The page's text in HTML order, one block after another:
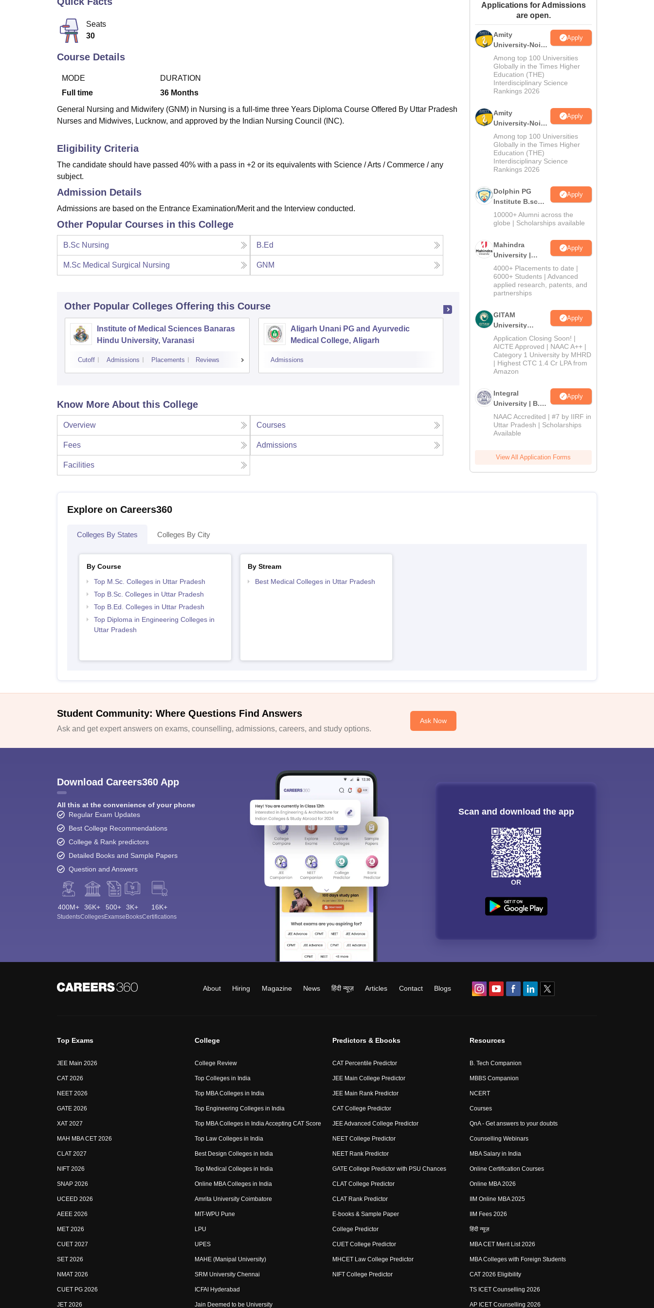
Amrita Vishwa Vidyapeetham Reviews
Seats
30
Course Details
MODE
Full time
DURATION
36 Months
General Nursing and Midwifery (GNM) in Nursing is a full-time three Years Diploma Course Offered By Uttar Pradesh
Nurses and Midwives, Lucknow, and approved by the Indian Nursing Council (INC).
Eligibility Criteria
The candidate should have passed 40% with a pass in +2 or its equivalents with Science / Arts / Commerce / any
subject.
Admission Details
Admissions are based on the Entrance Examination/Merit and the Interview conducted.
Other Popular Courses in this College
B.Sc Nursing B.Ed
M.Sc Medical Surgical Nursing GNM
Other Popular Colleges Offering this Course
Institute of Medical Sciences Banaras
Hindu University, Varanasi
Cutoff Admissions Placements Reviews
Aligarh Unani PG and Ayurvedic
Medical College, Aligarh
Admissions
State Ayurvedic College and Hospital,
Lucknow
Admissions
Know More About this College
Overview Courses
Fees Admissions
Facilities
Applications for Admissions
are open.
Amity
University-Noida
M.Sc
Admissions
2026
Apply
Among top 100 Universities
Globally in the Times Higher
Education (THE)
Interdisciplinary Science
Rankings 2026
Amity
University-Noida
B.Sc Admissions
2026
Apply
Among top 100 Universities
Globally in the Times Higher
Education (THE)
Interdisciplinary Science
Rankings 2026
Dolphin PG
Institute B.sc
Admissions
2026
Apply
10000+ Alumni across the
globe | Scholarships available
Mahindra
University |
Admissions
2026
Apply
4000+ Placements to date |
6000+ Students | Advanced
applied research, patents, and
partnerships
GITAM
University
Admissions
2026
Apply
Application Closing Soon! |
AICTE Approved | NAAC A++ |
Category 1 University by MHRD
| Highest CTC 1.4 Cr LPA from
Amazon
Integral
University | B.Sc
Admissions
2026
Apply
NAAC Accredited | #7 by IIRF in
Uttar Pradesh | Scholarships
Available
View All Application Forms
Explore on Careers360
Colleges By States Colleges By City
By Course
Top M.Sc. Colleges in Uttar Pradesh
Top B.Sc. Colleges in Uttar Pradesh
Top B.Ed. Colleges in Uttar Pradesh
Top Diploma in Engineering Colleges in
Uttar Pradesh
By Stream
Best Medical Colleges in Uttar Pradesh
Student Community: Where Questions Find Answers
Ask and get expert answers on exams, counselling, admissions, careers, and study options.
Ask Now
Download Careers360 App
All this at the convenience of your phone
Regular Exam Updates
Best College Recommendations
College & Rank predictors
Detailed Books and Sample Papers
Question and Answers
400M+
Students
36K+
Colleges
500+
Exams
3K+
eBooks
16K+
Certifications
Scan and download the app
OR
About Hiring Magazine News हिंदी न्यूज़ Articles Contact Blogs
Top Exams
JEE Main 2026
CAT 2026
NEET 2026
GATE 2026
XAT 2027
MAH MBA CET 2026
CLAT 2027
NIFT 2026
SNAP 2026
UCEED 2026
AEEE 2026
MET 2026
CUET 2027
SET 2026
NMAT 2026
CUET PG 2026
JET 2026
College
College Review
Top Colleges in India
Top MBA Colleges in India
Top Engineering Colleges in India
Top MBA Colleges in India Accepting CAT Score
Top Law Colleges in India
Best Design Colleges in India
Top Medical Colleges in India
Online MBA Colleges in India
Amrita University Coimbatore
MIT-WPU Pune
LPU
UPES
MAHE (Manipal University)
SRM University Chennai
ICFAI Hyderabad
Jain Deemed to be University
Predictors & Ebooks
CAT Percentile Predictor
JEE Main College Predictor
JEE Main Rank Predictor
CAT College Predictor
JEE Advanced College Predictor
NEET College Predictor
NEET Rank Predictor
GATE College Predictor with PSU Chances
CLAT College Predictor
CLAT Rank Predictor
E-books & Sample Paper
College Predictor
CUET College Predictor
MHCET Law College Predictor
NIFT College Predictor
Resources
B. Tech Companion
MBBS Companion
NCERT
Courses
QnA - Get answers to your doubts
Counselling Webinars
MBA Salary in India
Online Certification Courses
Online MBA 2026
IIM Online MBA 2025
IIM Fees 2026
हिंदी न्यूज़
MBA CET Merit List 2026
MBA Colleges with Foreign Students
CAT 2026 Eligibility
TS ICET Counselling 2026
AP ICET Counselling 2026